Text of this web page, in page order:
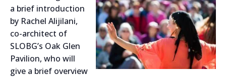
a brief introduction
by Rachel Alijilani,
co-architect of
SLOBG’s Oak Glen
Pavilion, who will
give a brief overview